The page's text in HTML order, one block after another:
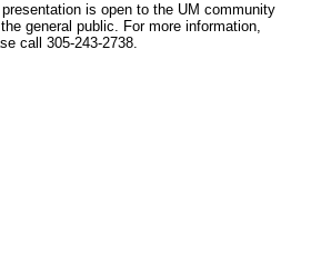
is open to the UM community
general public. For more information,
call 305-243-2738.